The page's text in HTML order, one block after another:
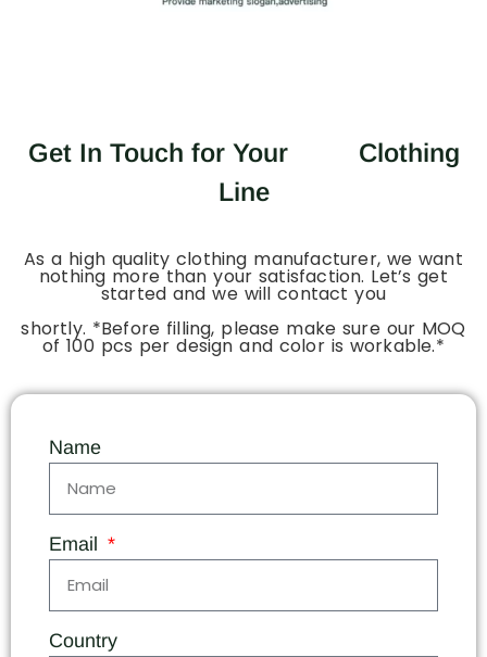
Get In Touch for Your
Clothing
Line
As a high quality clothing manufacturer, we want
nothing more than your satisfaction. Let’s get
started and we will contact you
shortly. *Before filling, please make sure our MOQ
of 100 pcs per design and color is workable.*
Name
Email
Country